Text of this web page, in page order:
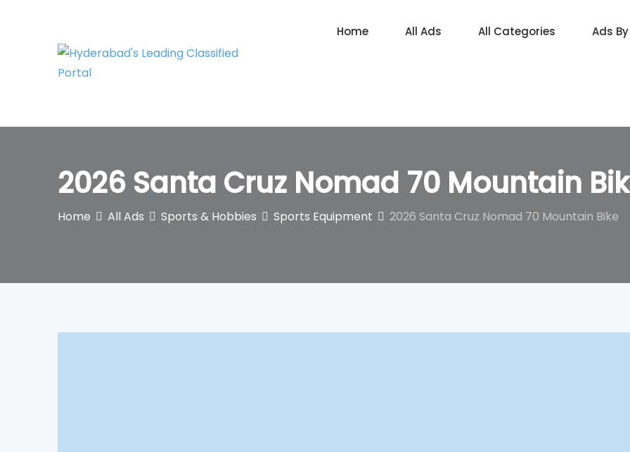
Home All Ads All Categories Ads
2026 Santa Cruz Nomad 70 Mountain
Home All Ads Sports & Hobbies Sports Equipment 2026 Santa Cruz Nomad 70 Mountain Bike